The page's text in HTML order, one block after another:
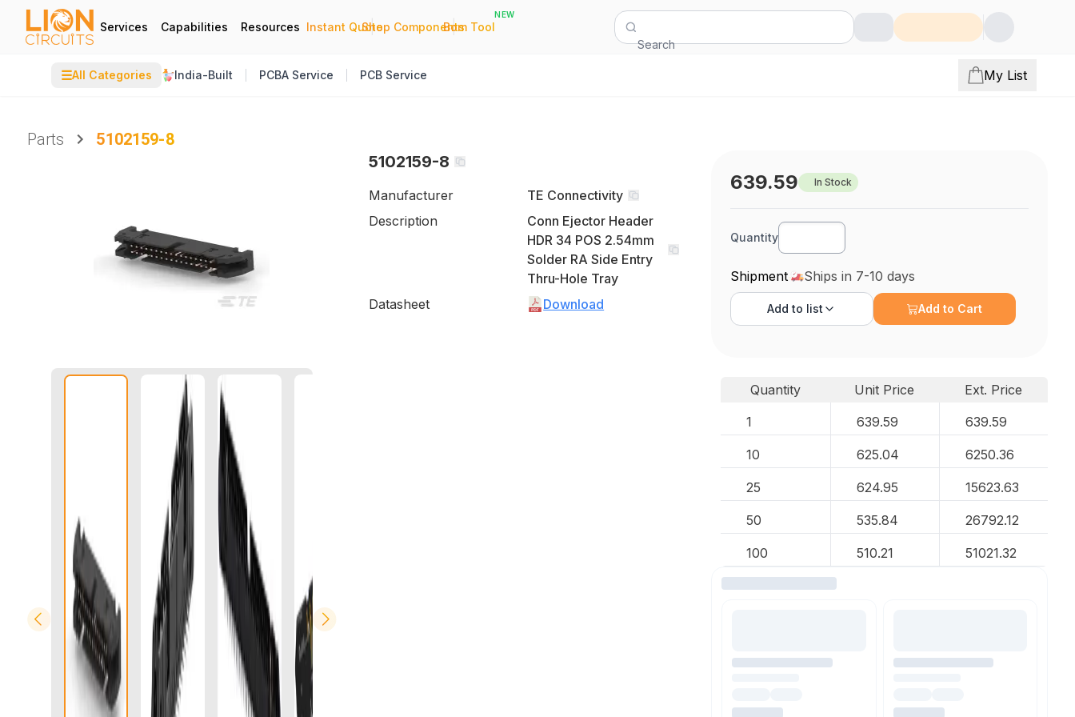
Services Capabilities Resources Instant Quote
|
Shop Components
|
Bom Tool
NEW
Search
☰All Categories India-Built PCBA Service PCB Service My List
Parts
5102159-8
5102159-8
Manufacturer
TE Connectivity
Description
Conn Ejector Header
HDR 34 POS 2.54mm
Solder RA Side Entry
Thru-Hole Tray
Datasheet
Download
639.59 In Stock
Quantity
Shipment Ships in 7-10 days
Add to list Add to Cart
Quantity Unit Price
Ext. Price
1
639.59 639.59
10 625.04 6250.36
25 624.95 15623.63
50 535.84 26792.12
100 510.21 51021.32